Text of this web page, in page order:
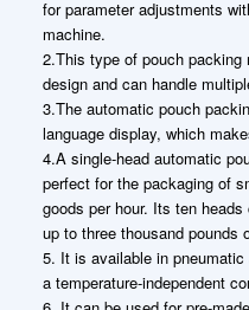
for parameter adjustments
machine.
2.This type of pouch
design and can handle
3.The automatic pouch
language display, which
4.A single-head automatic
perfect for the packaging of
goods per hour. Its ten
up to three thousand pounds
5. It is available in
a temperature-independent